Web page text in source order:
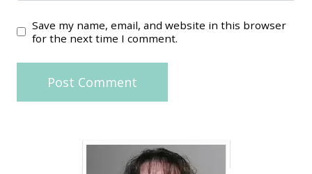
Save my name, email, and website in this browser
for the next time I comment.